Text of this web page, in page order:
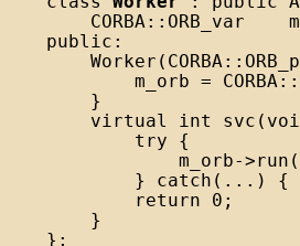
CORBA::ORB_var
public:
m_orb =
    }
virtual int
        try {
m_orb-
} catch(...) {
        return 0;
    }
};